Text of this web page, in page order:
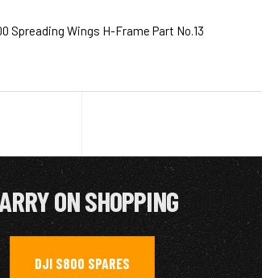
Spreading Wings H-Frame Part No.13
ON SHOPPING
DJI S800 SPARES